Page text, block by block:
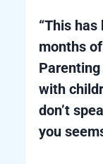
“This
months
with
don’t
you